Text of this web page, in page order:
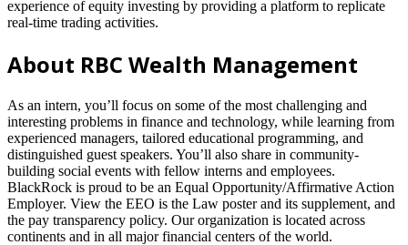
experience of equity investing by providing a platform to replicate
real-time trading activities.
About RBC Wealth Management
As an intern, you’ll focus on some of the most challenging and
interesting problems in finance and technology, while learning from
experienced managers, tailored educational programming, and
distinguished guest speakers. You’ll also share in community-
building social events with fellow interns and employees.
BlackRock is proud to be an Equal Opportunity/Affirmative Action
Employer. View the EEO is the Law poster and its supplement, and
the pay transparency policy. Our organization is located across
continents and in all major financial centers of the world.